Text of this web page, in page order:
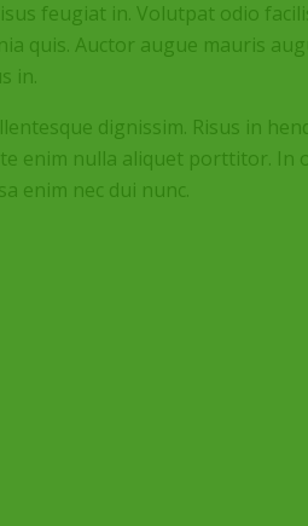
feugiat in. Volutpat odio
quis. Auctor augue mauris
in.
dignissim. Risus in
enim nulla aliquet porttitor. In
enim nec dui nunc.